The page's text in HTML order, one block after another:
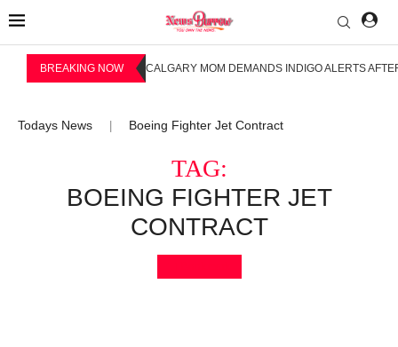
BREAKING NOW CALGARY MOM DEMANDS INDIGO ALERTS
Todays News Boeing Fighter Jet Contract
TAG:
BOEING FIGHTER JET
CONTRACT